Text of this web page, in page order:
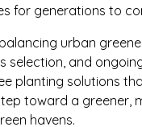
for generations to
urban
selection, and
planting solutions
toward a greener,
havens.